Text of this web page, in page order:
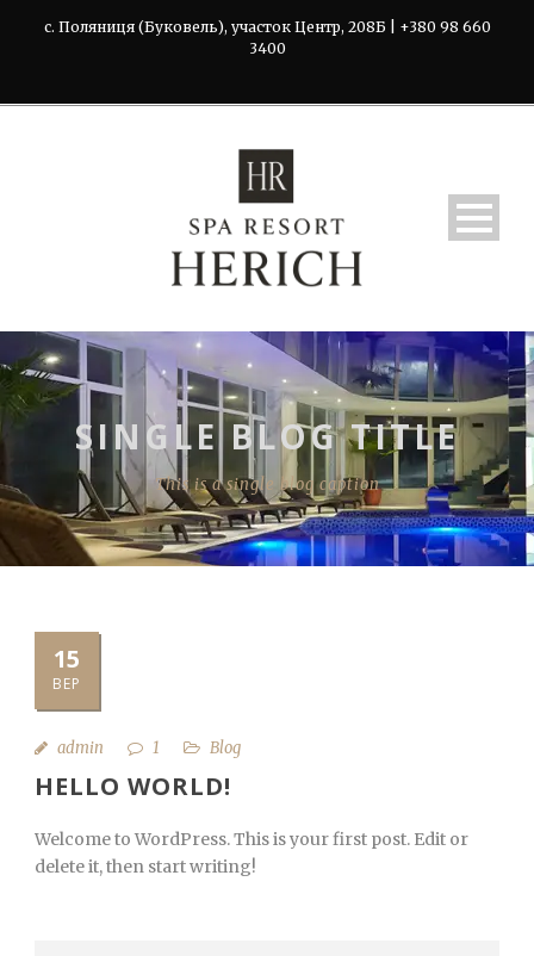
с. Поляниця (Буковель), участок Центр, 208Б | +380 98 660
3400
SINGLE BLOG TITLE
This is a single blog caption
15
ВЕР
admin 1 Blog
HELLO WORLD!
Welcome to WordPress. This is your first post. Edit or
delete it, then start writing!